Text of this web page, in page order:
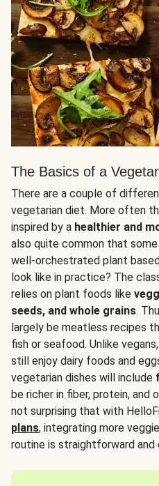
The Basics of a
There are a couple of
vegetarian diet. More often
inspired by a healthier and
also quite common that
well-orchestrated plant
look like in practice? The
relies on plant foods like
seeds, and whole grains.
largely be meatless recipes
fish or seafood. Unlike
still enjoy dairy foods and
vegetarian dishes will include
be richer in fiber, protein, and
not surprising that with
plans, integrating more
routine is straightforward and